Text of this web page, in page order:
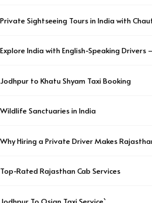
Private Sightseeing Tours in India with
Explore India with English-Speaking Drivers
Jodhpur to Khatu Shyam Taxi Booking
Wildlife Sanctuaries in India
Why Hiring a Private Driver Makes
Top-Rated Rajasthan Cab Services